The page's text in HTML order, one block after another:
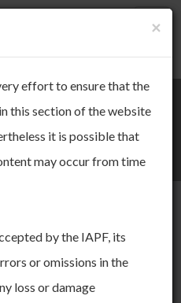
surveys on more general
privacy very
are small pieces of data that
as you move through
audience
to this use, or you can
this site. If you do not allow
×
effort to ensure that the
this section of the website
it is possible that
may occur from time
by the IAPF, its
or omissions in the
loss or damage